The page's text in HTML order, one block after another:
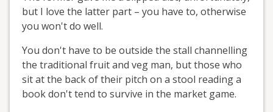
but I love the latter part – you have to, otherwise
you won't do well.
You don't have to be outside the stall channelling
the traditional fruit and veg man, but those who
sit at the back of their pitch on a stool reading a
book don't tend to survive in the market game.